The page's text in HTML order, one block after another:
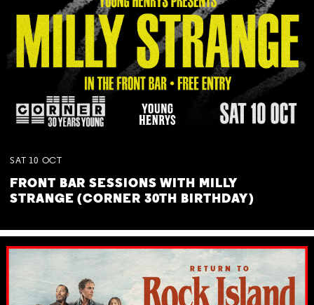
SAT 10 OCT
FRONT BAR SESSIONS WITH MILLY
STRANGE (CORNER 30TH BIRTHDAY)